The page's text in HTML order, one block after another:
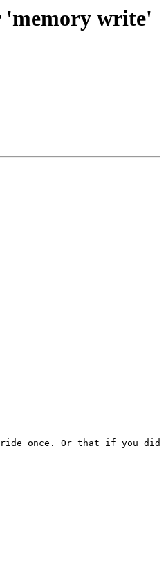
'memory write'
once. Or that if you did